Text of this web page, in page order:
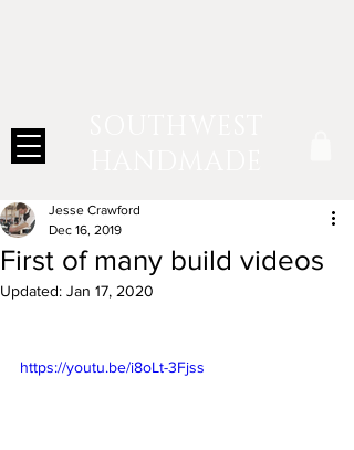
First of many build videos
Jesse Crawford
Dec 16, 2019
Updated: Jan 17, 2020
https://youtu.be/i8oLt-3Fjss